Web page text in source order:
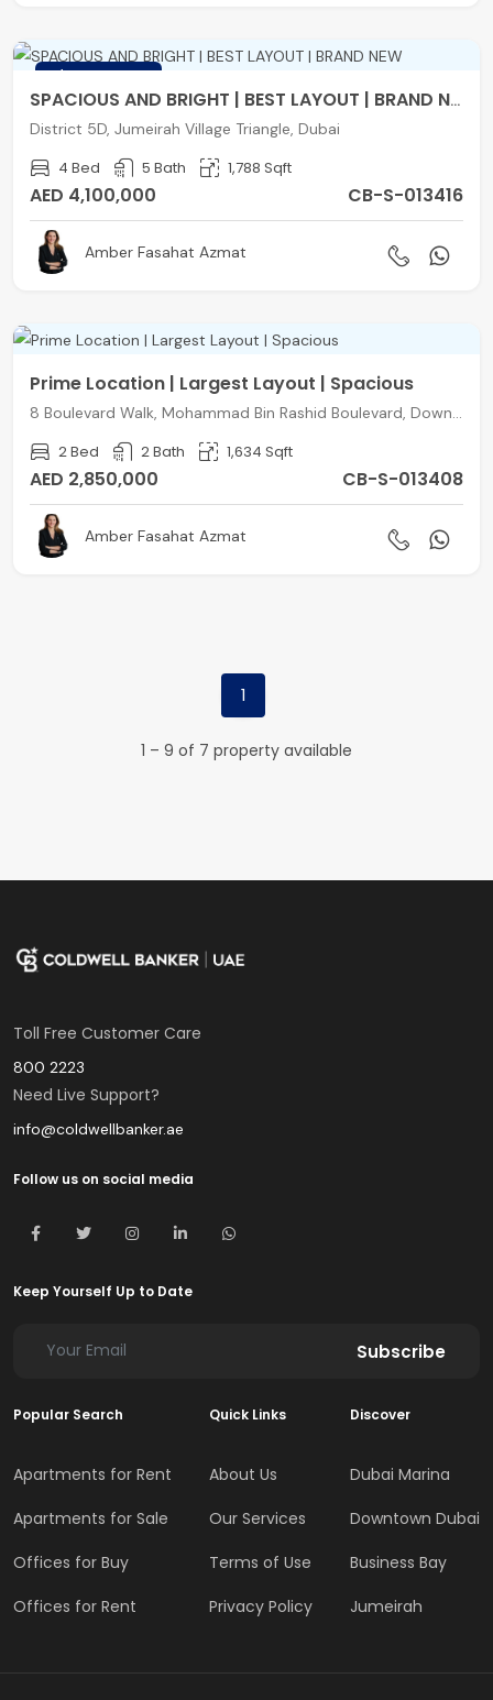
SPACIOUS AND BRIGHT | BEST LAYOUT | BRAND NEW
District 5D, Jumeirah Village Triangle, Dubai
4 Bed 5 Bath 1,788 Sqft
AED 4,100,000 CB-S-013416
Amber Fasahat Azmat
Prime Location | Largest Layout | Spacious
2 Bed 2 Bath 1,634 Sqft
AED 2,850,000 CB-S-013408
Amber Fasahat Azmat
1
1 – 9 of 7 property available
Toll Free Customer Care
800 2223
Need Live Support?
info@coldwellbanker.ae
Follow us on social media
Keep Yourself Up to Date
Subscribe
Popular Search
Apartments for Rent
Apartments for Sale
Offices for Buy
Offices for Rent
Quick Links
About Us
Our Services
Terms of Use
Privacy Policy
Discover
Dubai Marina
Downtown Dubai
Business Bay
Jumeirah